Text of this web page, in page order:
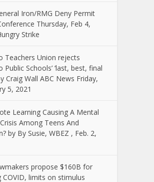
Iron/RMG Deny Permit
Thursday, Feb 4,
Strike
Teachers Union rejects
Public Schools’ ‘last, best, final
Craig Wall ABC News Friday,
5, 2021
Learning Causing A Mental
Among Teens And
by By Susie, WBEZ , Feb. 2,
propose $160B for
COVID, limits on stimulus